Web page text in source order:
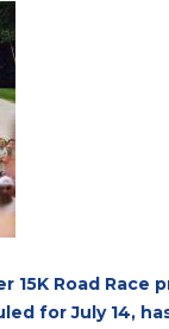
Road Race
for July 14,